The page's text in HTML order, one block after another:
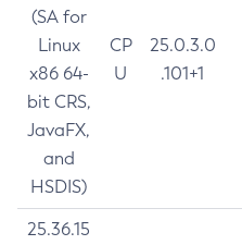
(SA for
Linux
x86 64-
bit CRS,
JavaFX,
and
HSDIS)
CP
U
25.0.3.0
.101+1
25.36.15